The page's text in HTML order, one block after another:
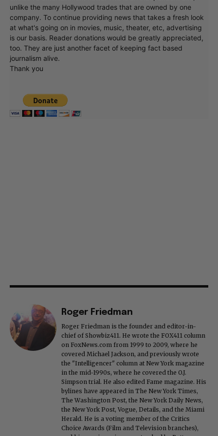
unlike the many Hollywood trades that are owned by one
company. To continue providing news that takes a fresh look
at what's going on in movies, music, theater, etc, advertising
is our basis. Reader donations would be greatly appreciated,
too. They are just another facet of keeping fact based
journalism alive.
Thank you
Roger Friedman
Roger Friedman is the founder and editor-in-
chief of Showbiz411. He wrote the FOX411 column
on FoxNews.com from 1999 to 2009, where he
covered Michael Jackson, and previously wrote
the "Intelligencer" column at New York magazine
in the mid-1990s, where he covered the O.J.
Simpson trial. He also edited Fame magazine. His
bylines have appeared in The New York Times,
The Washington Post, the New York Daily News,
the New York Post, Vogue, Details, and the Miami
Herald. He is a voting member of the Critics
Choice Awards (Film and Television branches),